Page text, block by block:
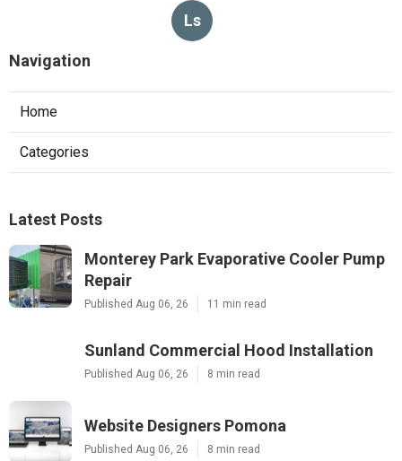
Ls
Navigation
Home
Categories
Latest Posts
Monterey Park Evaporative Cooler Pump
Repair
Published Aug 06, 26 11 min read
Sunland Commercial Hood Installation
Published Aug 06, 26 8 min read
Website Designers Pomona
Published Aug 06, 26 8 min read